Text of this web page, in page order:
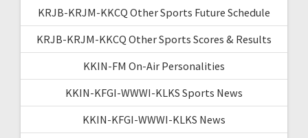
KRJB-KRJM-KKCQ Other Sports Future Schedule
KRJB-KRJM-KKCQ Other Sports Scores & Results
KKIN-FM On-Air Personalities
KKIN-KFGI-WWWI-KLKS Sports News
KKIN-KFGI-WWWI-KLKS News